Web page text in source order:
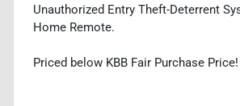
Unauthorized Entry Theft-Deterrent
Home Remote.
Priced below KBB Fair Purchase Price!